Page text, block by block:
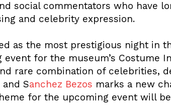
social commentators who have
and celebrity expression.
as the most prestigious night in
event for the museum’s Costume
rare combination of celebrities,
Sanchez Bezos marks a new
for the upcoming event will